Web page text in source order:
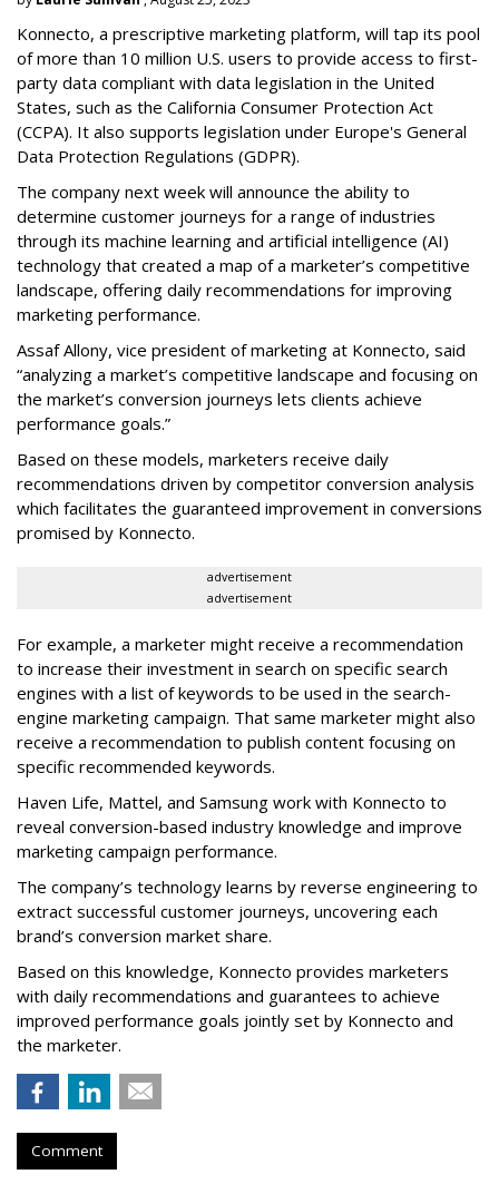
Konnecto, a prescriptive marketing platform, will tap its pool
of more than 10 million U.S. users to provide access to first-
party data compliant with data legislation in the United
States, such as the California Consumer Protection Act
(CCPA). It also supports legislation under Europe's General
Data Protection Regulations (GDPR).
The company next week will announce the ability to
determine customer journeys for a range of industries
through its machine learning and artificial intelligence (AI)
technology that created a map of a marketer’s competitive
landscape, offering daily recommendations for improving
marketing performance.
Assaf Allony, vice president of marketing at Konnecto, said
“analyzing a market’s competitive landscape and focusing on
the market’s conversion journeys lets clients achieve
performance goals.”
Based on these models, marketers receive daily
recommendations driven by competitor conversion analysis
which facilitates the guaranteed improvement in conversions
promised by Konnecto.
advertisement
advertisement
For example, a marketer might receive a recommendation
to increase their investment in search on specific search
engines with a list of keywords to be used in the search-
engine marketing campaign. That same marketer might also
receive a recommendation to publish content focusing on
specific recommended keywords.
Haven Life, Mattel, and Samsung work with Konnecto to
reveal conversion-based industry knowledge and improve
marketing campaign performance.
The company’s technology learns by reverse engineering to
extract successful customer journeys, uncovering each
brand’s conversion market share.
Based on this knowledge, Konnecto provides marketers
with daily recommendations and guarantees to achieve
improved performance goals jointly set by Konnecto and
the marketer.
Comment